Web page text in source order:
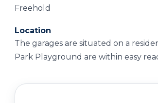
Freehold
Location
The garages are situated on a
Park Playground are within easy